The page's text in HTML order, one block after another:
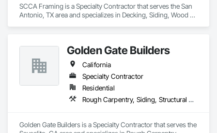
pricing and optimize truss designs to lower overall project
costs.
practices.
Request a Bid: Partner with Builders FirstSource for your next
multifamily project. Contact us through Procore to request a
bid and discover how our wood truss solutions can
streamline your construction process and deliver exceptional
SCCA Framing is a Specialty Contractor that serves the San
Antonio, TX area and specializes in Decking, Siding, Wood
Golden Gate Builders
California
Specialty Contractor
Residential
Rough Carpentry, Siding, Structural Steel, Wood Framing
Golden Gate Builders is a Specialty Contractor that serves the